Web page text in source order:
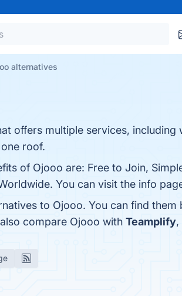
alternatives
offers multiple services, including
roof.
of Ojooo are: Free to Join,
You can visit the info
to Ojooo. You can find
compare Ojooo with Teamplify,